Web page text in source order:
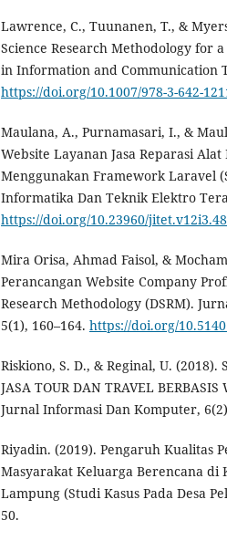
Lawrence, C., Tuunanen, T., &
Science Research Methodology for
in Information and Communication
https://doi.org/10.1007/978-3-642-
Maulana, A., Purnamasari, I., &
Website Layanan Jasa Reparasi
Menggunakan Framework Laravel
Informatika Dan Teknik Elektro
https://doi.org/10.23960/
Mira Orisa, Ahmad Faisol, &
Perancangan Website Company
Research Methodology (DSRM).
5(1), 160–164. https://doi.org/
Riskiono, S. D., & Reginal, U. (2018).
JASA TOUR DAN TRAVEL
Jurnal Informasi Dan Komputer,
Riyadin. (2019). Pengaruh Kualitas
Masyarakat Keluarga Berencana di
Lampung (Studi Kasus Pada Desa
50.